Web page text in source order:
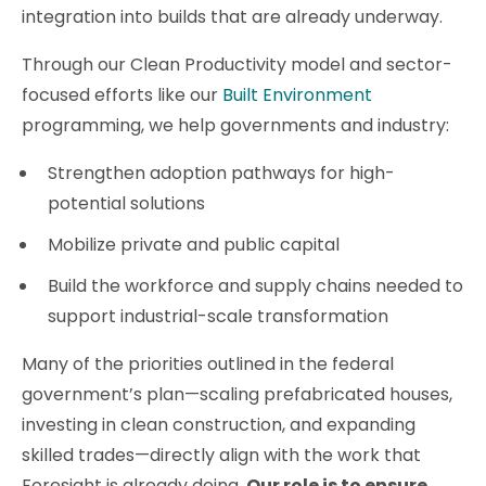
integration into builds that are already underway.
Through our Clean Productivity model and sector-
focused efforts like our Built Environment
programming, we help governments and industry:
Strengthen adoption pathways for high-
potential solutions
Mobilize private and public capital
Build the workforce and supply chains needed to
support industrial-scale transformation
Many of the priorities outlined in the federal
government’s plan—scaling prefabricated houses,
investing in clean construction, and expanding
skilled trades—directly align with the work that